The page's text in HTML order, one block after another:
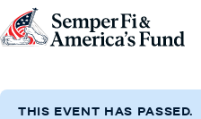
Skip to content
Go
Semper
THIS EVENT HAS PASSED.